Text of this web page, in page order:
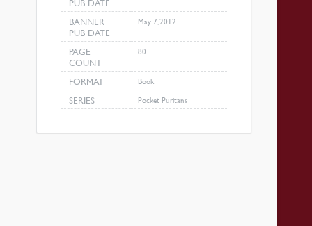
PUB DATE
BANNER
PUB DATE
May 7, 2012
PAGE
COUNT
80
FORMAT Book
SERIES Pocket Puritans